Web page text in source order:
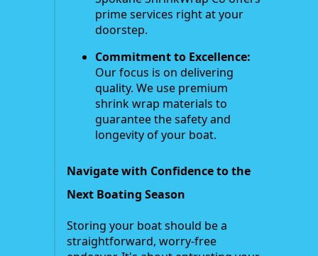
prime services right at your
doorstep.
Commitment to Excellence:
Our focus is on delivering
quality. We use premium
shrink wrap materials to
guarantee the safety and
longevity of your boat.
Navigate with Confidence to the
Next Boating Season
Storing your boat should be a
straightforward, worry-free